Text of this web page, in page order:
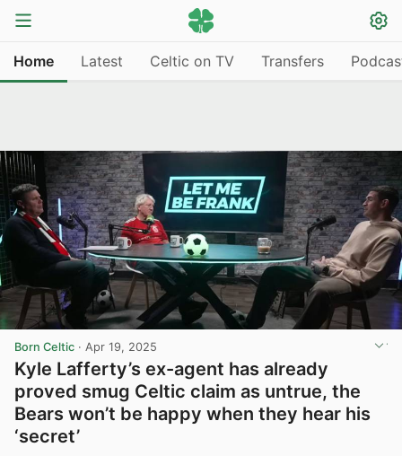
Home Latest Celtic on TV Transfers
Born Celtic · Apr 19, 2025
Kyle Lafferty’s ex-agent has already
proved smug Celtic claim as untrue, the
Bears won’t be happy when they hear his
‘secret’